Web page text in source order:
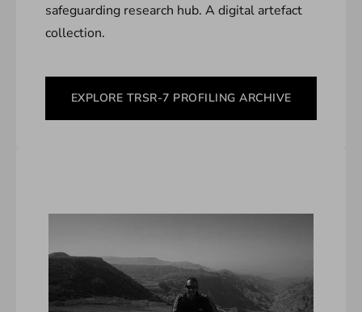
safeguarding research hub. A digital artefact
collection.
EXPLORE TRSR-7 PROFILING ARCHIVE